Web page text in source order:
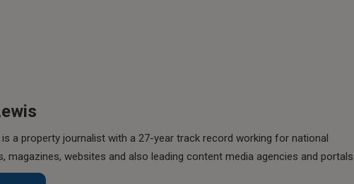
is a property journalist with a 27-year track record working for national
magazines, websites and also leading content media agencies and